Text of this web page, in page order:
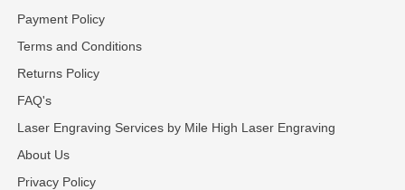
Payment Policy
Terms and Conditions
Returns Policy
FAQ's
Laser Engraving Services by Mile High Laser Engraving
About Us
Privacy Policy